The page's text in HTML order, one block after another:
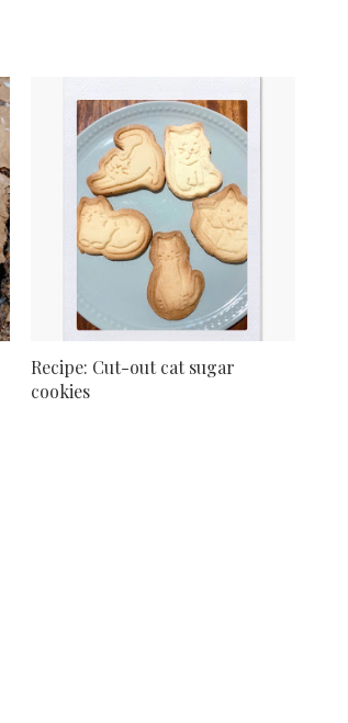
Recipe: Cut-out cat sugar
cookies